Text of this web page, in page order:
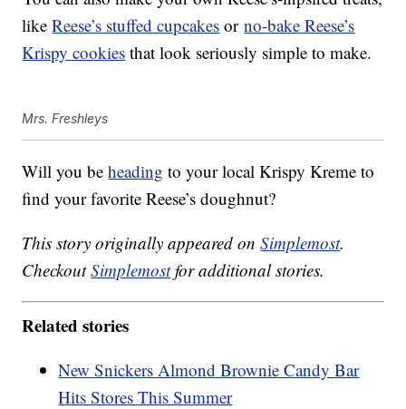
likeReese’s stuffed cupcakes orno-bake Reese’s
Krispy cookies that look seriously simple to make.
Mrs. Freshleys
Will you beheading to your local Krispy Kreme to
find your favorite Reese’s doughnut?
This story originally appeared onSimplemost.
CheckoutSimplemostfor additional stories.
Related stories
New Snickers Almond Brownie Candy Bar
Hits Stores This Summer